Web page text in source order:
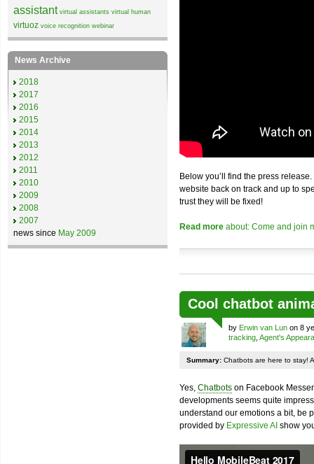
Below you’ll find the press
website back on track and up to
trust they will be fixed!
Read more about: Come and join
Cool chatbot
by Erwin van Lun on 8
tracking Agent's
Summary: Chatbots are here to stay!
Yes, Chatbots on Facebook
developments seems quite
understand our emotions a bit, be
provided by Expressive AI show
assistant virtual assistants virtual human
virtuoz voice recognition webinar
News Archive
2018
2017
2016
2015
2014
2013
2012
2011
2010
2009
2008
2007
news since May 2009